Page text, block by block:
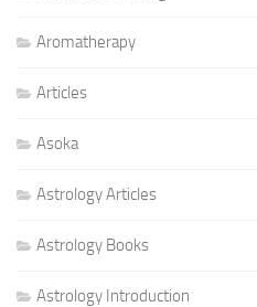
Aromatherapy
Articles
Asoka
Astrology Articles
Astrology Books
Astrology Introduction